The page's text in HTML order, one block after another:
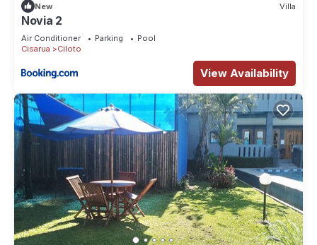
New Villa
Novia 2
Air Conditioner Parking
Pool
Cisarua
Ciloto
View Availability